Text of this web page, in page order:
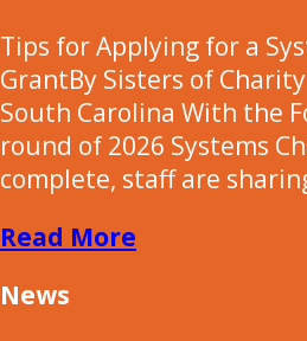
Tips for Applying for a
GrantBy Sisters of
South Carolina With the
round of 2026 Systems
complete, staff are
Read More
News